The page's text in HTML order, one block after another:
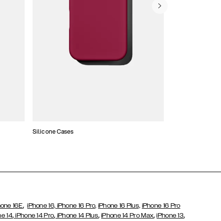
Silicone Cases
16E,iPhone 16, iPhone 16 Pro, iPhone 16 Plus, iPhone 16 Pro
14, iPhone 14 Pro, iPhone 14 Plus,iPhone 14 Pro Max,iPhone 13,